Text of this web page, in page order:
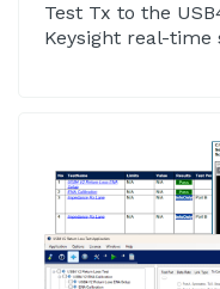
Test Tx to the
Keysight real-time